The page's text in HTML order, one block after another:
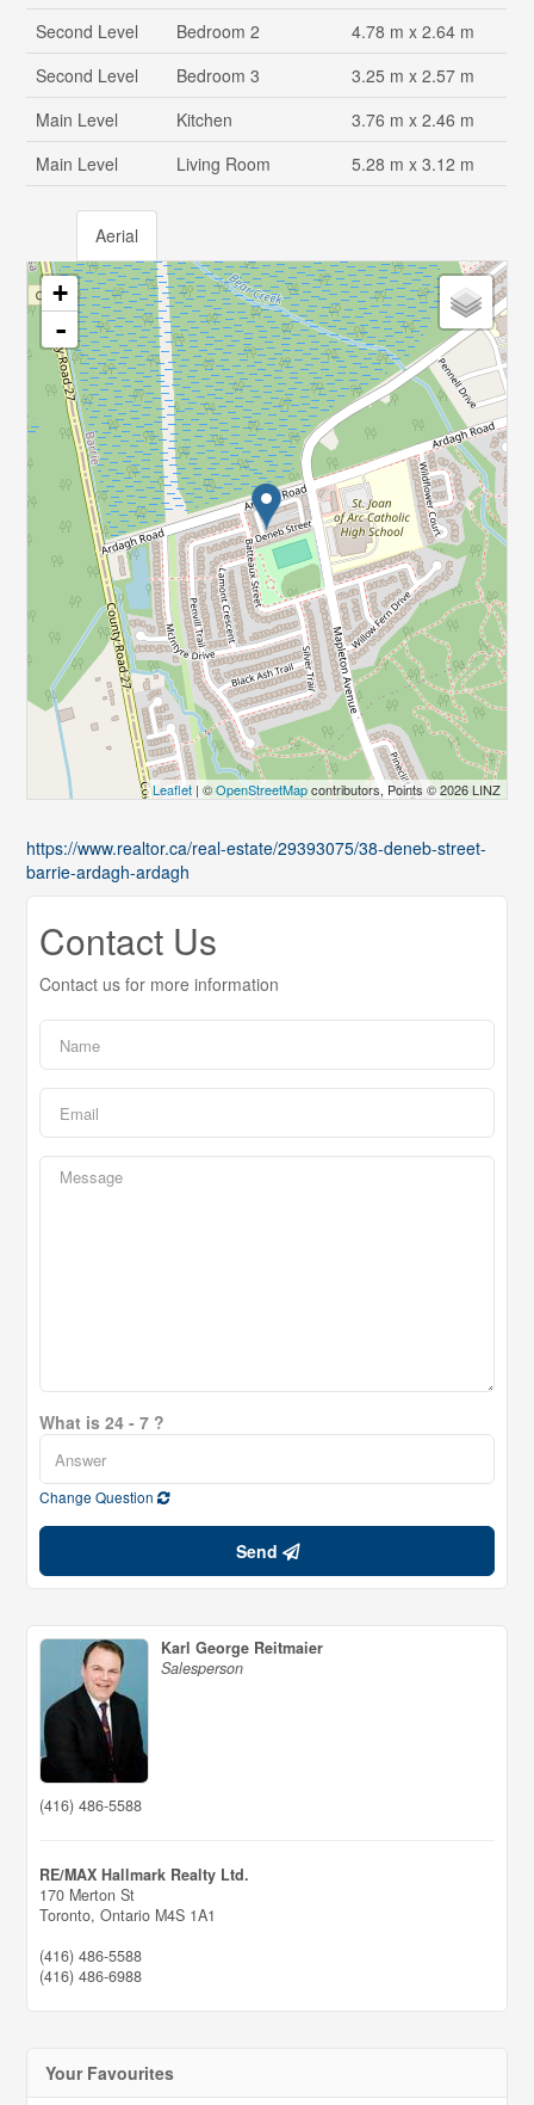
Second Level Bedroom 2
4.78 m x 2.64 m
Second Level
Bedroom 3
3.25 m x 2.57 m
Main Level
Kitchen
3.76 m x 2.46 m
Main Level
Living Room 5.28 m x 3.12 m
Aerial
+
-
Leaflet| ©OpenStreetMapcontributors, Points © 2026 LINZ
https://www.realtor.ca/real-estate/29393075/38-deneb-street-
barrie-ardagh-ardagh
Contact Us
Contact us for more information
What is 24 - 7 ?
Change Question
Send
Karl George Reitmaier
Salesperson
(416) 486-5588
RE/MAX Hallmark Realty Ltd.
170 Merton St
Toronto,Ontario M4S 1A1
(416) 486-5588
(416) 486-6988
Your Favourites